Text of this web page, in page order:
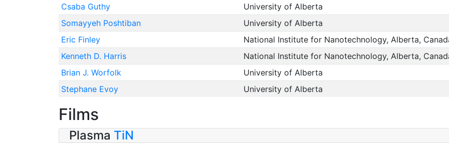
Csaba Guthy
University of Alberta
Somayyeh Poshtiban
University of Alberta
Eric Finley
National Institute for Nanotechnology, Alberta,
Kenneth D. Harris
National Institute for Nanotechnology, Alberta,
Brian J. Worfolk
University of Alberta
Stephane Evoy
University of Alberta
Films
Plasma TiN